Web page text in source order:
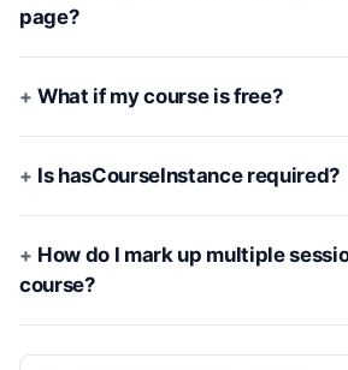
page?
What if my course is free?
Is hasCourseInstance required?
How do I mark up multiple
course?